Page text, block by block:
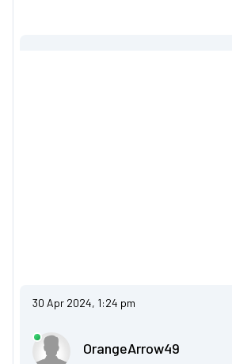
30 Apr 2024, 1:24 pm
OrangeArrow49